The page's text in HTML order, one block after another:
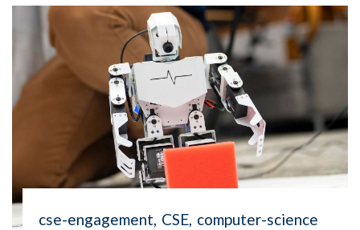
cse-engagement CSE computer-science